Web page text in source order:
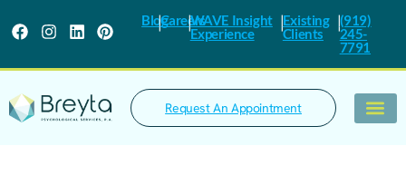
Blog
|Careers
|WAVE Insight
Experience
|Existing
Clients
|(919)
245-
7791
Request An Appointment